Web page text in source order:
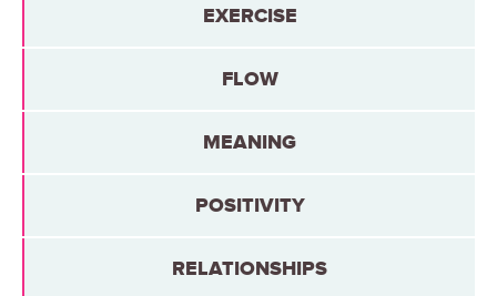
EXERCISE
FLOW
MEANING
POSITIVITY
RELATIONSHIPS